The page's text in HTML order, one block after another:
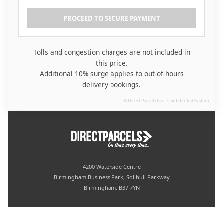
PROCEED TO SECURE PAYMENT
Tolls and congestion charges are not included in
this price.
Additional 10% surge applies to out-of-hours
delivery bookings.
4200 Waterside Centre
Birmingham Business Park, Solihull Parkway
Birmingham, B37 7YN